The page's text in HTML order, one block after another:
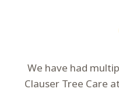
We have had
Clauser Tree Care